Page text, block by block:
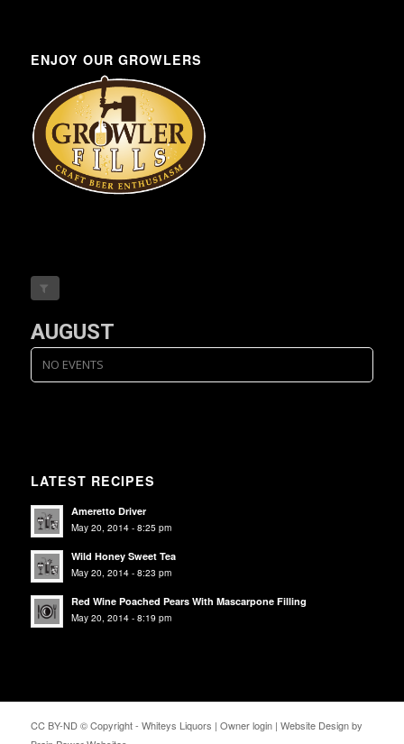
ENJOY OUR GROWLERS
AUGUST
NO EVENTS
LATEST RECIPES
Ameretto Driver
May 20, 2014 - 8:25 pm
Wild Honey Sweet Tea
May 20, 2014 - 8:23 pm
Red Wine Poached Pears With Mascarpone Filling
May 20, 2014 - 8:19 pm
CC BY-ND © Copyright - Whiteys Liquors | Owner login| Website Design by